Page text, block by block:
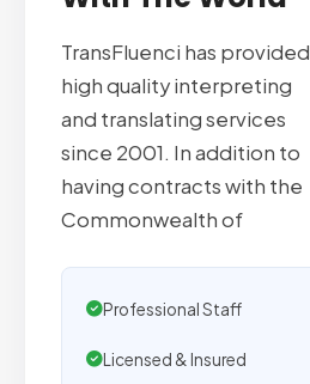
TransFluenci has provided
high quality interpreting
and translating services
since 2001. In addition to
having contracts with the
Commonwealth of
Professional Staff
Licensed & Insured